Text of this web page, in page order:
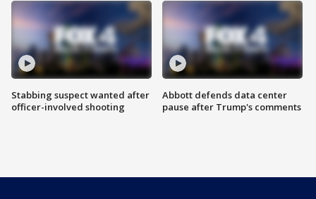
Stabbing suspect wanted after
officer-involved shooting
Abbott defends data center
pause after Trump's comments